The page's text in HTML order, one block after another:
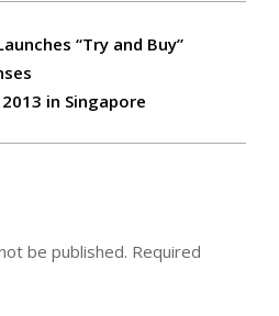
“Try and Buy”
in Singapore
be published. Required